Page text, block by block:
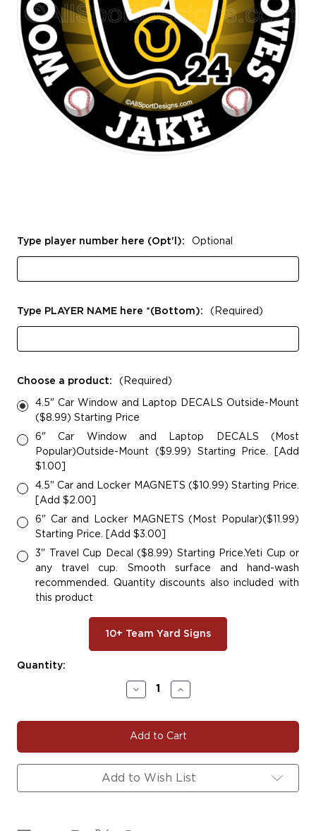
Type player number here (Opt'l): Optional
Type PLAYER NAME here *(Bottom): (Required)
Choose a product: (Required)
4.5" Car Window and Laptop DECALS Outside-Mount
($8.99) Starting Price
6" Car Window and Laptop DECALS (Most
Popular)Outside-Mount ($9.99) Starting Price. [Add
$1.00]
4.5" Car and Locker MAGNETS ($10.99) Starting Price.
[Add $2.00]
6" Car and Locker MAGNETS (Most Popular)($11.99)
Starting Price. [Add $3.00]
3" Travel Cup Decal ($8.99) Starting Price.Yeti Cup or
any travel cup. Smooth surface and hand-wash
recommended. Quantity discounts also included with
this product
10+ Team Yard Signs
Current
Quantity:
Decrease
Quantity
GOLDENGLOVESA
Increase
Quantity
GOLDENGLOVESA
Add to Wish List